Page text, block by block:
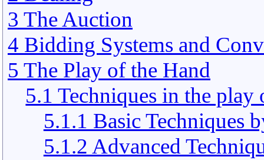
3 The Auction
4 Bidding Systems and
5 The Play of the Hand
5.1 Techniques in the play
5.1.1 Basic Techniques
5.1.2 Advanced